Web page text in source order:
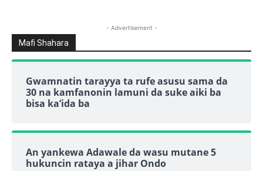
- Advertisement -
Mafi Shahara
Gwamnatin tarayya ta rufe asusu sama da
30 na kamfanonin lamuni da suke aiki ba
bisa ka’ida ba
An yankewa Adawale da wasu mutane 5
hukuncin rataya a jihar Ondo